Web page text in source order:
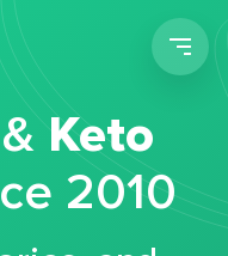
Keto
2010